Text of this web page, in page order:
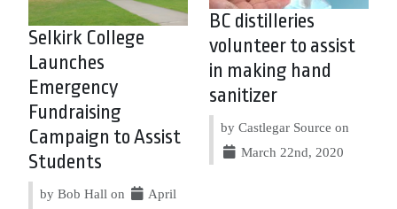
Selkirk College
Launches
Emergency
Fundraising
Campaign to Assist
Students
by Bob Hall on
April
BC distilleries
volunteer to assist
in making hand
sanitizer
by Castlegar Source on
March 22nd, 2020